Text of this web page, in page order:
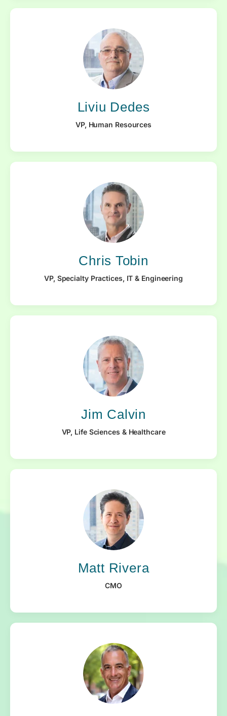
Liviu Dedes
VP, Human Resources
Chris Tobin
VP, Specialty Practices, IT & Engineering
Jim Calvin
VP, Life Sciences & Healthcare
Matt Rivera
CMO